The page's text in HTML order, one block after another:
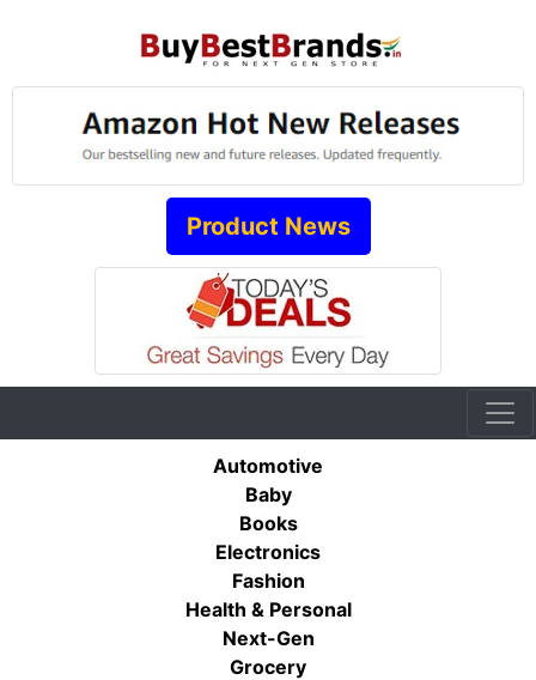
Product News
Automotive
Baby
Books
Electronics
Fashion
Health & Personal
Next-Gen
Grocery